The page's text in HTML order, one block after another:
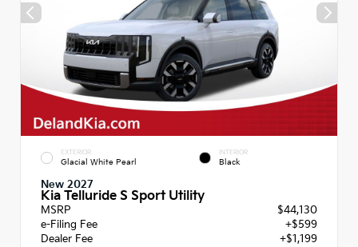
EXTERIOR
Glacial White Pearl
INTERIOR
Black
New 2027
Kia Telluride S Sport Utility
MSRP
$44,130
e-Filing Fee
+$599
Dealer Fee
+$1,199